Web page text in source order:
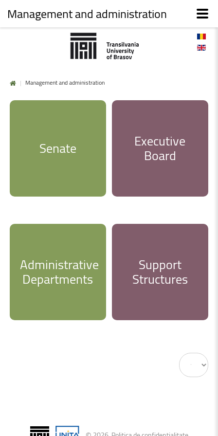
| Management and administration
Senate Executive
Board
Administrative
Departments
Support
Structures
Display
#
Management and administration